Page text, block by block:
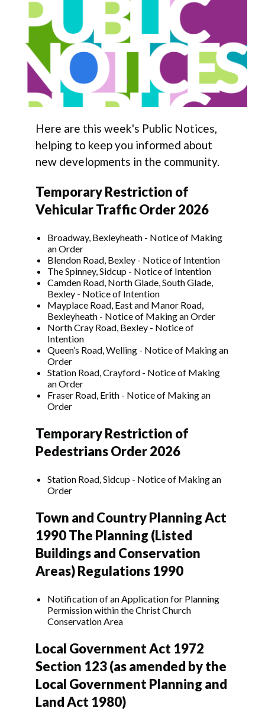
Here are this week's Public Notices,
helping to keep you informed about
new developments in the community.
Temporary Restriction of
Vehicular Traffic Order 2026
Broadway, Bexleyheath - Notice of Making
an Order
Blendon Road, Bexley - Notice of Intention
The Spinney, Sidcup - Notice of Intention
Camden Road, North Glade, South Glade,
Bexley - Notice of Intention
Mayplace Road, East and Manor Road,
Bexleyheath - Notice of Making an Order
North Cray Road, Bexley - Notice of
Intention
Queen’s Road, Welling - Notice of Making an
Order
Station Road, Crayford - Notice of Making
an Order
Fraser Road, Erith - Notice of Making an
Order
Temporary Restriction of
Pedestrians Order 2026
Station Road, Sidcup - Notice of Making an
Order
Town and Country Planning Act
1990 The Planning (Listed
Buildings and Conservation
Areas) Regulations 1990
Notification of an Application for Planning
Permission within the Christ Church
Conservation Area
Local Government Act 1972
Section 123 (as amended by the
Local Government Planning and
Land Act 1980)